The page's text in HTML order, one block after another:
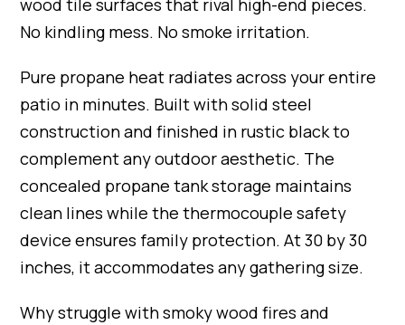
wood tile surfaces that rival high-end pieces.
No kindling mess. No smoke irritation.
Pure propane heat radiates across your entire
patio in minutes. Built with solid steel
construction and finished in rustic black to
complement any outdoor aesthetic. The
concealed propane tank storage maintains
clean lines while the thermocouple safety
device ensures family protection. At 30 by 30
inches, it accommodates any gathering size.
Why struggle with smoky wood fires and